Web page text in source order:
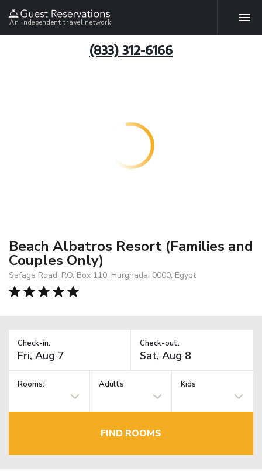
An independent travel network
(833) 312-6166
Beach Albatros Resort (Families and
Couples Only)
Safaga Road, P.O. Box 110, Hurghada, 0000, Egypt
Check-in: Check-out:
Rooms: Adults Kids
FIND ROOMS